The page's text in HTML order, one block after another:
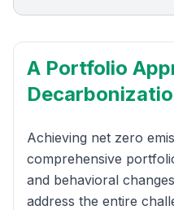
A Portfolio
Achieving net zero
comprehensive
and behavioral
address the entire